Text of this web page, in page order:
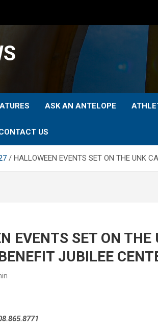
ASK AN ANTELOPE
US
HALLOWEEN EVENTS SET ON THE UNK
EVENTS SET ON
JUBILEE